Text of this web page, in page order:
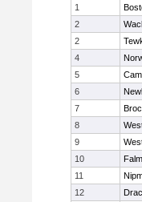
1
2
2
4
5
6
7
8
9
10
11
12